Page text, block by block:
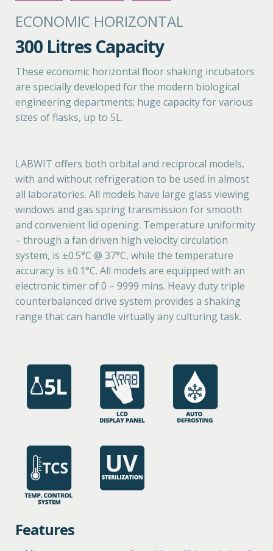
ECONOMIC HORIZONTAL
300 Litres Capacity
These economic horizontal floor shaking incubators
are specially developed for the modern biological
engineering departments; huge capacity for various
sizes of flasks, up to 5L.
LABWIT offers both orbital and reciprocal models,
with and without refrigeration to be used in almost
all laboratories. All models have large glass viewing
windows and gas spring transmission for smooth
and convenient lid opening. Temperature uniformity
– through a fan driven high velocity circulation
system, is ±0.5°C @ 37°C, while the temperature
accuracy is ±0.1°C. All models are equipped with an
electronic timer of 0 – 9999 mins. Heavy duty triple
counterbalanced drive system provides a shaking
range that can handle virtually any culturing task.
Features